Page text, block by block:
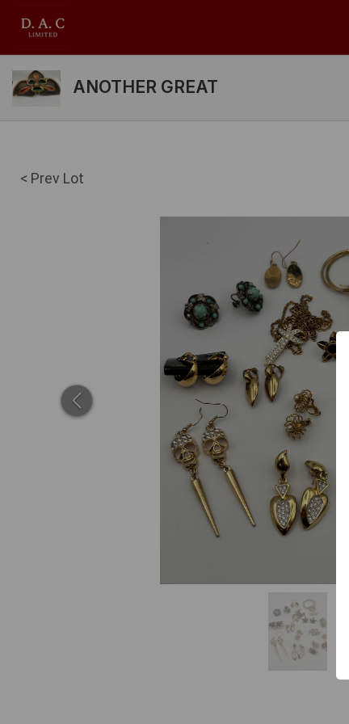
ANOTHER GREAT
< Prev Lot